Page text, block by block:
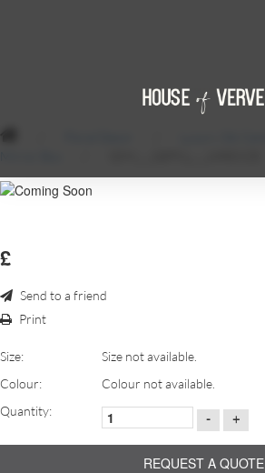
£
Send to a friend
Print
Size:
Size not available.
Colour:
Colour not available.
Quantity:
- +
REQUEST A QUOTE